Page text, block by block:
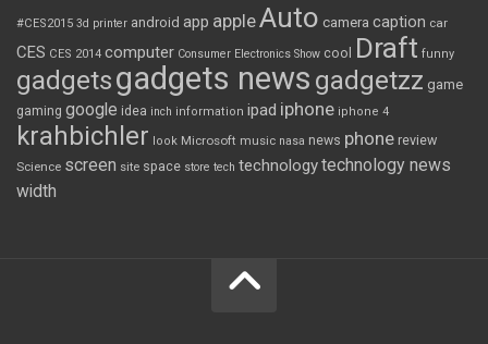
#CES2015 3d printer android app appleAuto camera caption car
CES CES 2014 computer Consumer Electronics Show cool Draft funny
gadgetsgadgets news gadgetzz game
gaming google idea inch information ipad iphone iphone 4
krahbichler look Microsoft music nasa news phone review
Science screen site space store tech technologytechnology news
width